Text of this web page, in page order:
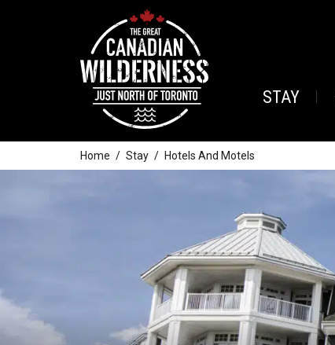
STAY
Home Stay Hotels And Motels